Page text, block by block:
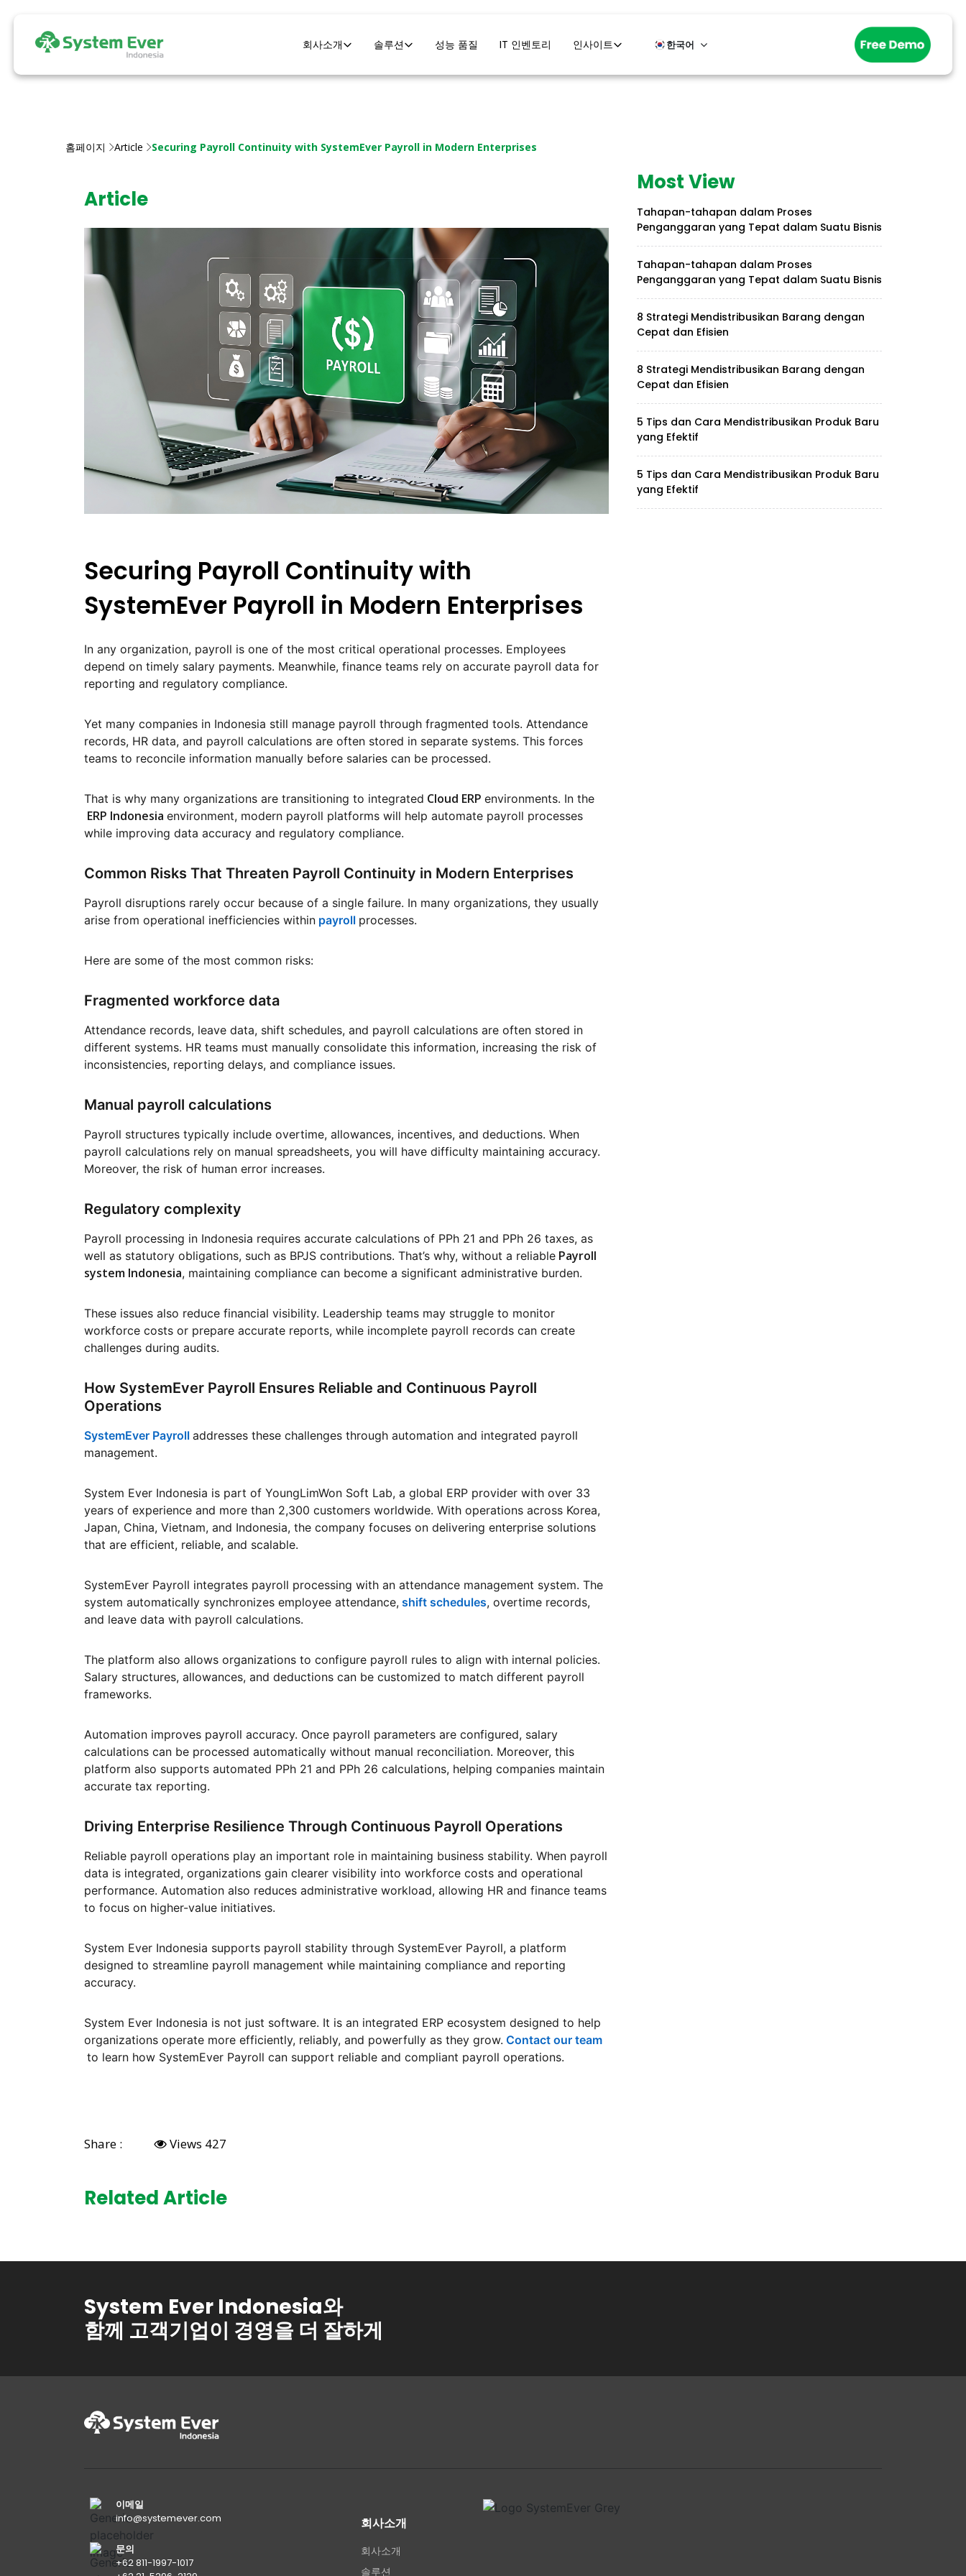
회사소개 솔루션 성능 품질 IT 인벤토리 인사이트 한국어
홈페이지 Article Securing Payroll Continuity with SystemEver Payroll in Modern Enterprises
Article
Securing Payroll Continuity with
SystemEver Payroll in Modern Enterprises
In any organization, payroll is one of the most critical operational processes. Employees
depend on timely salary payments. Meanwhile, finance teams rely on accurate payroll data for
reporting and regulatory compliance.
Yet many companies in Indonesia still manage payroll through fragmented tools. Attendance
records, HR data, and payroll calculations are often stored in separate systems. This forces
teams to reconcile information manually before salaries can be processed.
That is why many organizations are transitioning to integrated Cloud ERP environments. In the
ERP Indonesia environment, modern payroll platforms will help automate payroll processes
while improving data accuracy and regulatory compliance.
Common Risks That Threaten Payroll Continuity in Modern Enterprises
Payroll disruptions rarely occur because of a single failure. In many organizations, they usually
arise from operational inefficiencies within payroll processes.
Here are some of the most common risks:
Fragmented workforce data
Attendance records, leave data, shift schedules, and payroll calculations are often stored in
different systems. HR teams must manually consolidate this information, increasing the risk of
inconsistencies, reporting delays, and compliance issues.
Manual payroll calculations
Payroll structures typically include overtime, allowances, incentives, and deductions. When
payroll calculations rely on manual spreadsheets, you will have difficulty maintaining accuracy.
Moreover, the risk of human error increases.
Regulatory complexity
Payroll processing in Indonesia requires accurate calculations of PPh 21 and PPh 26 taxes, as
well as statutory obligations, such as BPJS contributions. That’s why, without a reliable Payroll
system Indonesia, maintaining compliance can become a significant administrative burden.
These issues also reduce financial visibility. Leadership teams may struggle to monitor
workforce costs or prepare accurate reports, while incomplete payroll records can create
challenges during audits.
How SystemEver Payroll Ensures Reliable and Continuous Payroll
Operations
SystemEver Payroll addresses these challenges through automation and integrated payroll
management.
System Ever Indonesia is part of YoungLimWon Soft Lab, a global ERP provider with over 33
years of experience and more than 2,300 customers worldwide. With operations across Korea,
Japan, China, Vietnam, and Indonesia, the company focuses on delivering enterprise solutions
that are efficient, reliable, and scalable.
SystemEver Payroll integrates payroll processing with an attendance management system. The
system automatically synchronizes employee attendance, shift schedules, overtime records,
and leave data with payroll calculations.
The platform also allows organizations to configure payroll rules to align with internal policies.
Salary structures, allowances, and deductions can be customized to match different payroll
frameworks.
Automation improves payroll accuracy. Once payroll parameters are configured, salary
calculations can be processed automatically without manual reconciliation. Moreover, this
platform also supports automated PPh 21 and PPh 26 calculations, helping companies maintain
accurate tax reporting.
Driving Enterprise Resilience Through Continuous Payroll Operations
Reliable payroll operations play an important role in maintaining business stability. When payroll
data is integrated, organizations gain clearer visibility into workforce costs and operational
performance. Automation also reduces administrative workload, allowing HR and finance teams
to focus on higher-value initiatives.
System Ever Indonesia supports payroll stability through SystemEver Payroll, a platform
designed to streamline payroll management while maintaining compliance and reporting
accuracy.
System Ever Indonesia is not just software. It is an integrated ERP ecosystem designed to help
organizations operate more efficiently, reliably, and powerfully as they grow. Contact our team
to learn how SystemEver Payroll can support reliable and compliant payroll operations.
Share : Views 427
Related Article
Most View
Tahapan-tahapan dalam Proses
Penganggaran yang Tepat dalam Suatu Bisnis
Tahapan-tahapan dalam Proses
Penganggaran yang Tepat dalam Suatu Bisnis
8 Strategi Mendistribusikan Barang dengan
Cepat dan Efisien
8 Strategi Mendistribusikan Barang dengan
Cepat dan Efisien
5 Tips dan Cara Mendistribusikan Produk Baru
yang Efektif
5 Tips dan Cara Mendistribusikan Produk Baru
yang Efektif
System Ever Indonesia와
함께 고객기업이 경영을 더 잘하게
이메일
info@systemever.com
문의
+62 811-1997-1017
회사소개
회사소개
솔루션